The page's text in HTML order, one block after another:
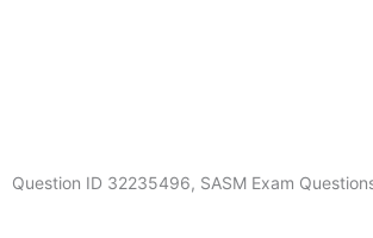
Question ID 32235496, SASM Exam